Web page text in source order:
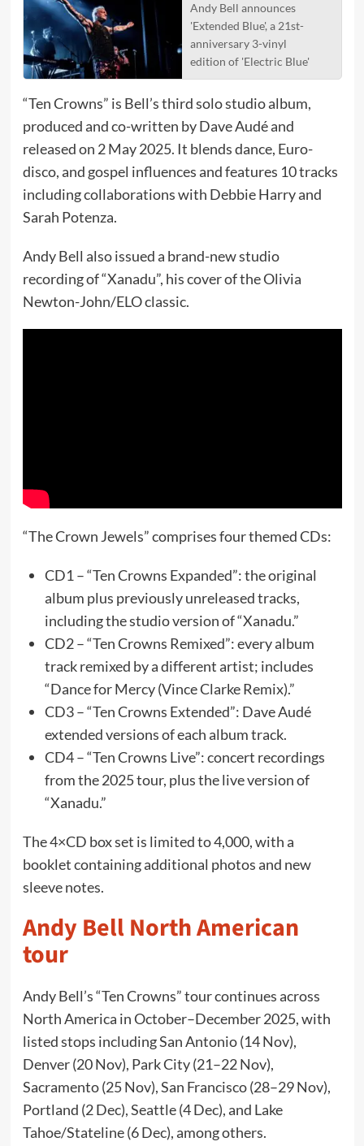
Andy Bell announces
'Extended Blue', a 21st-
anniversary 3-vinyl
edition of 'Electric Blue'
“Ten Crowns” is Bell’s third solo studio album,
produced and co-written by Dave Audé and
released on 2 May 2025. It blends dance, Euro-
disco, and gospel influences and features 10 tracks
including collaborations with Debbie Harry and
Sarah Potenza.
Andy Bell also issued a brand-new studio
recording of “Xanadu”, his cover of the Olivia
Newton-John/ELO classic.
“The Crown Jewels” comprises four themed CDs:
CD1 – “Ten Crowns Expanded”: the original
album plus previously unreleased tracks,
including the studio version of “Xanadu.”
CD2 – “Ten Crowns Remixed”: every album
track remixed by a different artist; includes
“Dance for Mercy (Vince Clarke Remix).”
CD3 – “Ten Crowns Extended”: Dave Audé
extended versions of each album track.
CD4 – “Ten Crowns Live”: concert recordings
from the 2025 tour, plus the live version of
“Xanadu.”
The 4×CD box set is limited to 4,000, with a
booklet containing additional photos and new
sleeve notes.
Andy Bell North American
tour
Andy Bell’s “Ten Crowns” tour continues across
North America in October–December 2025, with
listed stops including San Antonio (14 Nov),
Denver (20 Nov), Park City (21–22 Nov),
Sacramento (25 Nov), San Francisco (28–29 Nov),
Portland (2 Dec), Seattle (4 Dec), and Lake
Tahoe/Stateline (6 Dec), among others.